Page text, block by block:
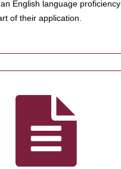
English language proficiency
of their application.